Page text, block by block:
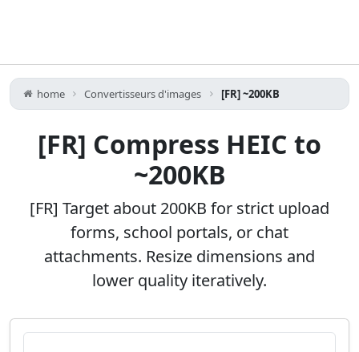
home Convertisseurs d'images [FR] ~200KB
[FR] Compress HEIC to
~200KB
[FR] Target about 200KB for strict upload
forms, school portals, or chat
attachments. Resize dimensions and
lower quality iteratively.